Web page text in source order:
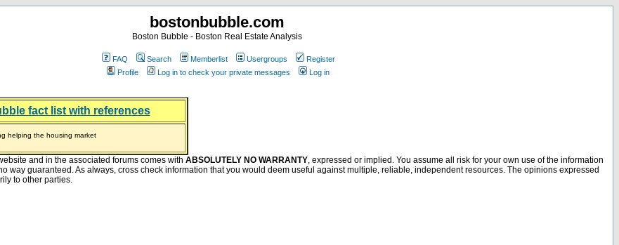
bostonbubble.com
Boston Bubble - Boston Real Estate Analysis
FAQ Search Memberlist Usergroups
Register
Profile
Log in to check your private messages Log in
fact list with references
helping the housing market
at buyers right now
Put Down Nothing
After Flipping Halt
and in the associated forums comes with ABSOLUTELY NO WARRANTY, expressed or implied. You assume all risk for your own use of the information
way guaranteed. As always, cross check information that you would deem useful against multiple, reliable, independent resources. The opinions expressed
to other parties.